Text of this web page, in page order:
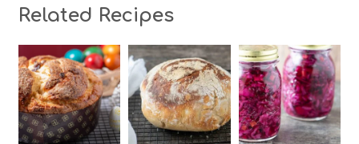
Related Recipes
2
12
1
12
2
20